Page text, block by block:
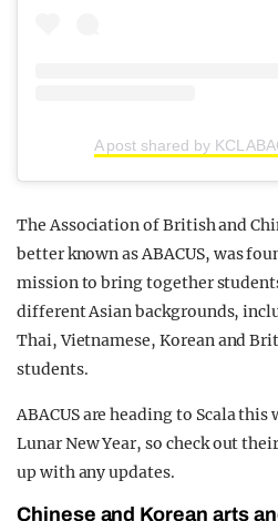
A post shared by KCL
The Association of British and
better known as ABACUS, was
mission to bring together
different Asian backgrounds,
Thai, Vietnamese, Korean and
students.
ABACUS are heading to Scala
Lunar New Year, so check out
up with any updates.
Chinese and Korean arts